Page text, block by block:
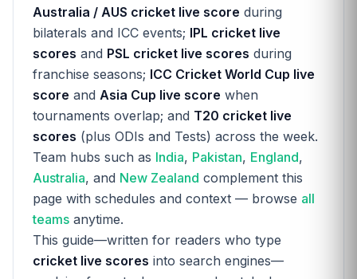
Australia / AUS cricket live score during
bilaterals and ICC events; IPL cricket live
scores and PSL cricket live scores during
franchise seasons; ICC Cricket World Cup live
score and Asia Cup live score when
tournaments overlap; and T20 cricket live
scores (plus ODIs and Tests) across the week.
Team hubs such as India, Pakistan, England,
Australia, and New Zealand complement this
page with schedules and context — browse all
teams anytime.
This guide—written for readers who type
cricket live scores into search engines—